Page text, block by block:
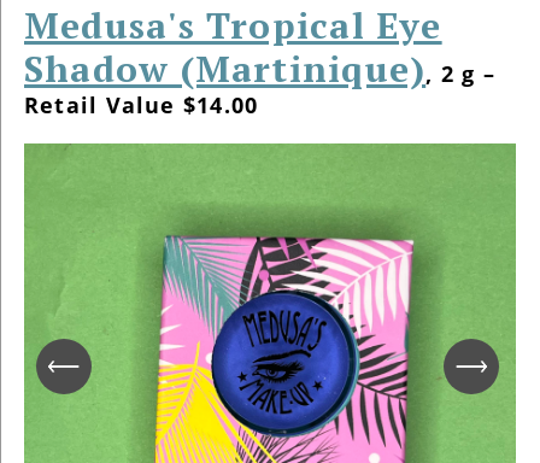
Medusa's Tropical Eye
Shadow (Martinique), 2 g –
Retail Value $14.00